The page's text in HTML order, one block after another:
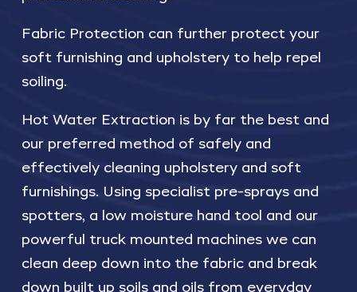
Fabric Protection can further protect your
soft furnishing and upholstery to help repel
soiling.
Hot Water Extraction is by far the best and
our preferred method of safely and
effectively cleaning upholstery and soft
furnishings. Using specialist pre-sprays and
spotters, a low moisture hand tool and our
powerful truck mounted machines we can
clean deep down into the fabric and break
down built up soils and oils from everyday